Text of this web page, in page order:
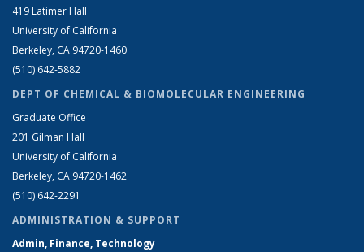
419 Latimer Hall
University of California
Berkeley, CA 94720-1460
(510) 642-5882
DEPT OF CHEMICAL & BIOMOLECULAR ENGINEERING
Graduate Office
201 Gilman Hall
University of California
Berkeley, CA 94720-1462
(510) 642-2291
ADMINISTRATION & SUPPORT
Admin, Finance, Technology